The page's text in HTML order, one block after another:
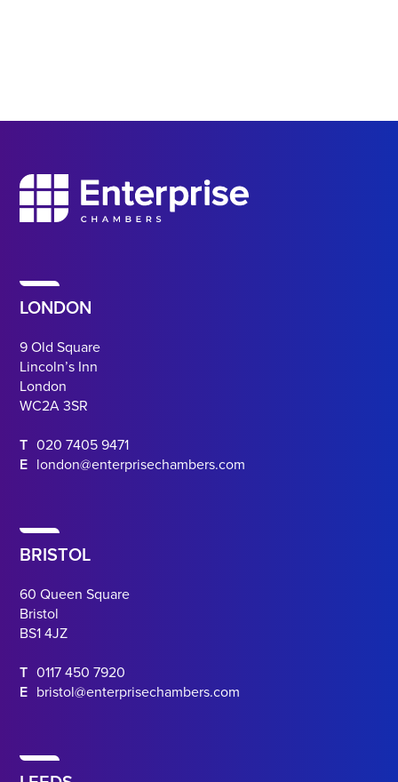
LONDON
9 Old Square
Lincoln’s Inn
London
WC2A 3SR
T 020 7405 9471
E london@enterprisechambers.com
BRISTOL
60 Queen Square
Bristol
BS1 4JZ
T 0117 450 7920
E bristol@enterprisechambers.com